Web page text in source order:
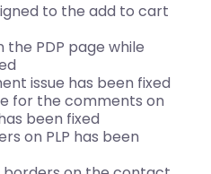
to the add to cart
the PDP page while
issue has been fixed
for the comments on
been fixed
on PLP has been